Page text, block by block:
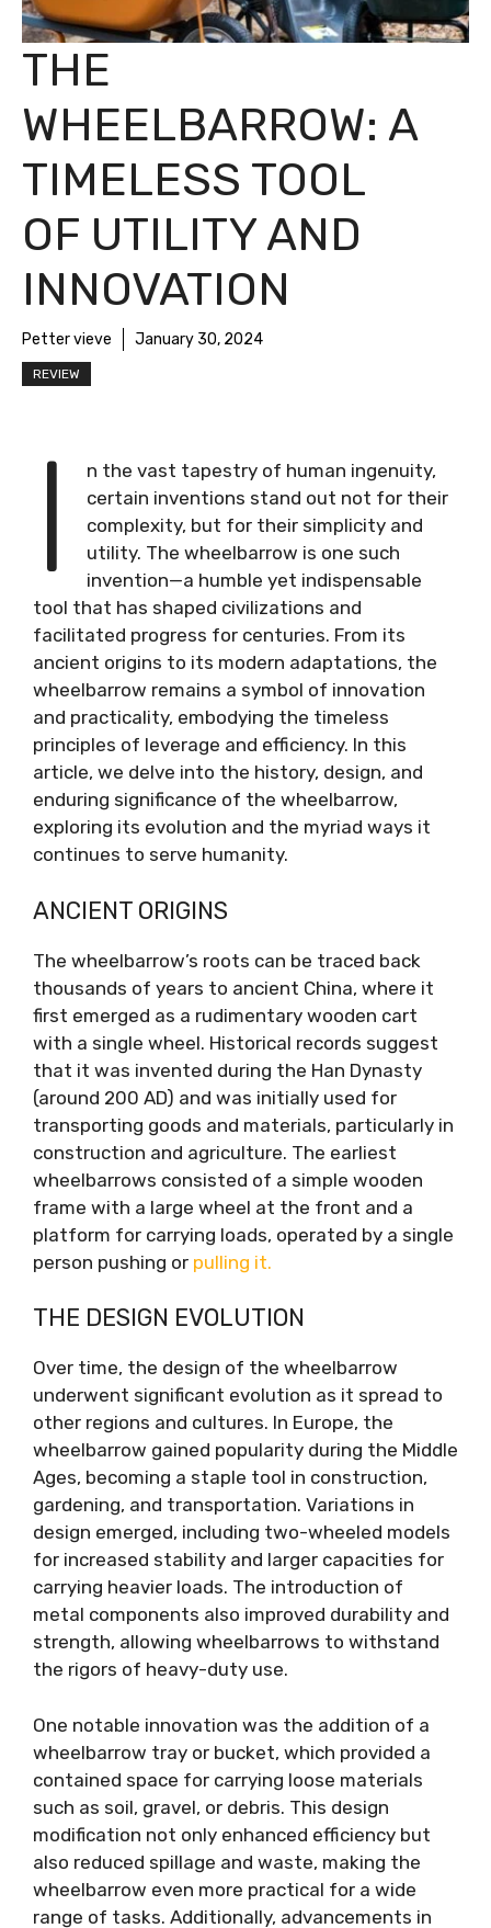
THE
WHEELBARROW: A
TIMELESS TOOL
OF UTILITY AND
INNOVATION
Petter vieve January 30, 2024
REVIEW
I
n the vast tapestry of human ingenuity,
certain inventions stand out not for their
complexity, but for their simplicity and
utility. The wheelbarrow is one such
invention—a humble yet indispensable
tool that has shaped civilizations and
facilitated progress for centuries. From its
ancient origins to its modern adaptations, the
wheelbarrow remains a symbol of innovation
and practicality, embodying the timeless
principles of leverage and efficiency. In this
article, we delve into the history, design, and
enduring significance of the wheelbarrow,
exploring its evolution and the myriad ways it
continues to serve humanity.
ANCIENT ORIGINS
The wheelbarrow’s roots can be traced back
thousands of years to ancient China, where it
first emerged as a rudimentary wooden cart
with a single wheel. Historical records suggest
that it was invented during the Han Dynasty
(around 200 AD) and was initially used for
transporting goods and materials, particularly in
construction and agriculture. The earliest
wheelbarrows consisted of a simple wooden
frame with a large wheel at the front and a
platform for carrying loads, operated by a single
person pushing or pulling it.
THE DESIGN EVOLUTION
Over time, the design of the wheelbarrow
underwent significant evolution as it spread to
other regions and cultures. In Europe, the
wheelbarrow gained popularity during the Middle
Ages, becoming a staple tool in construction,
gardening, and transportation. Variations in
design emerged, including two-wheeled models
for increased stability and larger capacities for
carrying heavier loads. The introduction of
metal components also improved durability and
strength, allowing wheelbarrows to withstand
the rigors of heavy-duty use.
One notable innovation was the addition of a
wheelbarrow tray or bucket, which provided a
contained space for carrying loose materials
such as soil, gravel, or debris. This design
modification not only enhanced efficiency but
also reduced spillage and waste, making the
wheelbarrow even more practical for a wide
range of tasks. Additionally, advancements in